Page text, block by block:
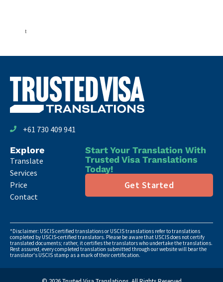
+61 730 409 941
Explore
Translate
Services
Price
Contact
Start Your Translation With
Trusted Visa Translations
Today!
Get Started
*Disclaimer: USCIS certified translations or USCIS translations refer to translations
completed by USCIS-certified translators. Please be aware that USCIS does not certify
translated documents; rather, it certifies the translators who undertake the translations.
Rest assured, every completed translation submitted through our website will bear the
translator's USCIS stamp as a mark of their certification.